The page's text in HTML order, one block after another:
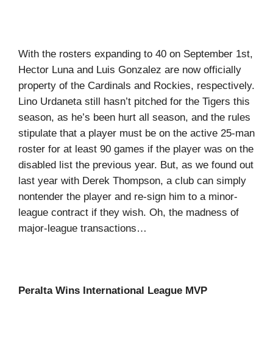
With the rosters expanding to 40 on September 1st,
Hector Luna and Luis Gonzalez are now officially
property of the Cardinals and Rockies, respectively.
Lino Urdaneta still hasn’t pitched for the Tigers this
season, as he’s been hurt all season, and the rules
stipulate that a player must be on the active 25-man
roster for at least 90 games if the player was on the
disabled list the previous year. But, as we found out
last year with Derek Thompson, a club can simply
nontender the player and re-sign him to a minor-
league contract if they wish. Oh, the madness of
major-league transactions…
Peralta Wins International League MVP